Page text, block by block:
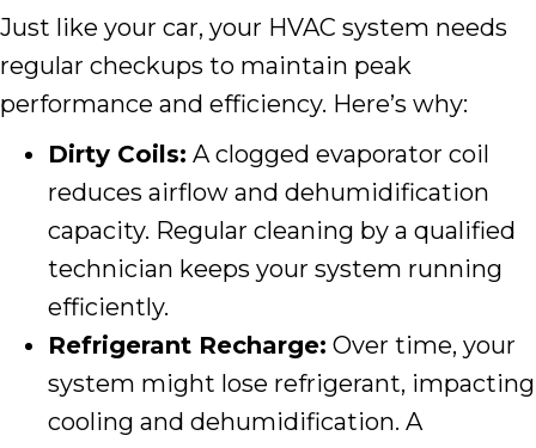
Just like your car, your HVAC system needs
regular checkups to maintain peak
performance and efficiency. Here’s why:
Dirty Coils: A clogged evaporator coil
reduces airflow and dehumidification
capacity. Regular cleaning by a qualified
technician keeps your system running
efficiently.
Refrigerant Recharge: Over time, your
system might lose refrigerant, impacting
cooling and dehumidification. A